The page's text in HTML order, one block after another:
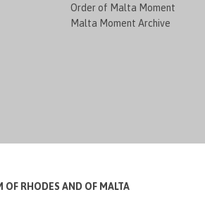
Order of Malta Moment
Malta Moment Archive
OF RHODES AND OF MALTA